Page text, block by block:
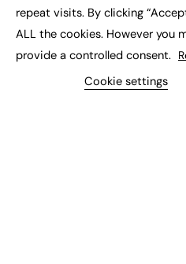
CONTRIBUTE
How to publish
My Dashboard
repeat visits. By clicking
ALL the cookies. However you
provide a controlled consent.
Cookie settings